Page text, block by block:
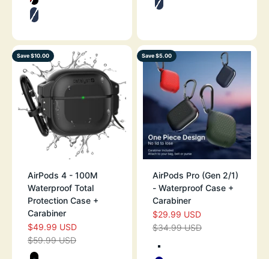
FLAME RED
MIDNIGHT BLUE
MIDNIGHT
Save $10.00
AirPods 4 - 100M
Waterproof Total
Protection Case +
Carabiner
SALE PRICE
$49.99 USD
REGULAR PRICE
$59.99 USD
Color
Save $5.00
AirPods Pro (Gen 2/1)
- Waterproof Case +
Carabiner
SALE PRICE
$29.99 USD
REGULAR PRICE
$34.99 USD
TEXTURED